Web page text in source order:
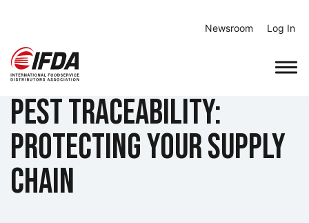
content
Newsroom Log In
Pest Traceability:
Protecting Your Supply
Chain